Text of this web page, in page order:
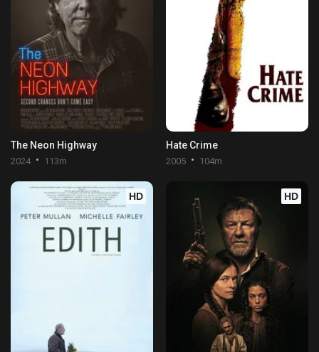
The Neon Highway
2024 113m
Hate Crime
2005 104m
HD HD